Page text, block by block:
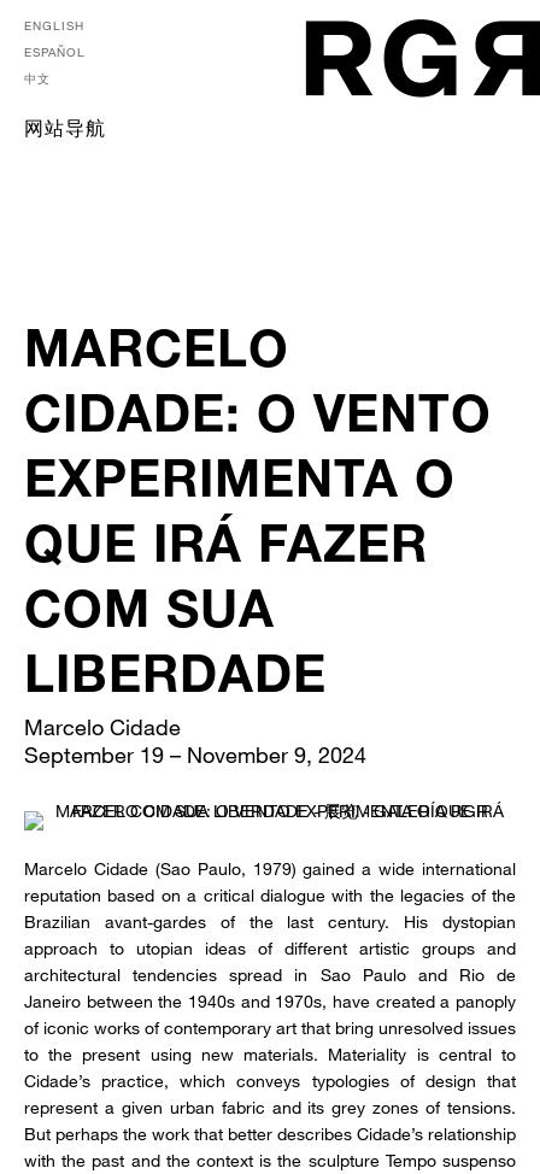
ENGLISH
ESPAÑOL
中文
网站导航
MARCELO
CIDADE: O VENTO
EXPERIMENTA O
QUE IRÁ FAZER
COM SUA
LIBERDADE
Marcelo Cidade
September 19 – November 9, 2024
Marcelo Cidade (Sao Paulo, 1979) gained a wide international
reputation based on a critical dialogue with the legacies of the
Brazilian avant-gardes of the last century. His dystopian
approach to utopian ideas of different artistic groups and
architectural tendencies spread in Sao Paulo and Rio de
Janeiro between the 1940s and 1970s, have created a panoply
of iconic works of contemporary art that bring unresolved issues
to the present using new materials. Materiality is central to
Cidade’s practice, which conveys typologies of design that
represent a given urban fabric and its grey zones of tensions.
But perhaps the work that better describes Cidade’s relationship
with the past and the context is the sculpture Tempo suspenso